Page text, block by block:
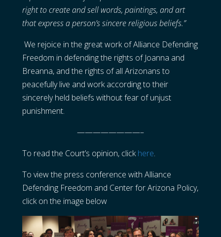
right to create and sell words, paintings, and art
that express a person’s sincere religious beliefs.”
We rejoice in the great work of Alliance Defending
Freedom in defending the rights of Joanna and
Breanna, and the rights of all Arizonans to
peacefully live and work according to their
sincerely held beliefs without fear of unjust
punishment.
————————–
To read the Court’s opinion, clickhere.
To view the press conference with Alliance
Defending Freedom and Center for Arizona Policy,
click on the image below